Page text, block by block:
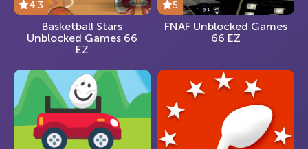
4.3
Basketball Stars
Unblocked Games 66
EZ
5
FNAF Unblocked Games
66 EZ